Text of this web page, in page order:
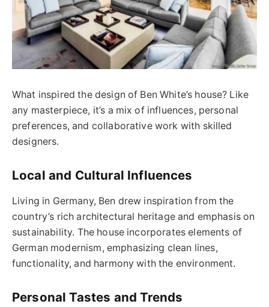
What inspired the design of Ben White’s house? Like
any masterpiece, it’s a mix of influences, personal
preferences, and collaborative work with skilled
designers.
Local and Cultural Influences
Living in Germany, Ben drew inspiration from the
country’s rich architectural heritage and emphasis on
sustainability. The house incorporates elements of
German modernism, emphasizing clean lines,
functionality, and harmony with the environment.
Personal Tastes and Trends